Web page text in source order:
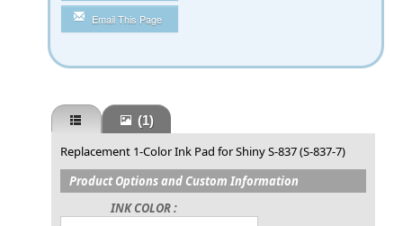
Email This Page
(1)
Replacement 1-Color Ink Pad for Shiny S-837 (S-837-7)
Product Options and Custom Information
INK COLOR :